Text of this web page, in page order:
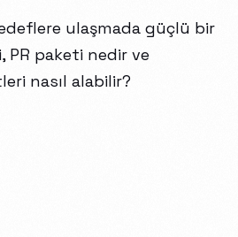
ulaşmada güçlü bir
PR paketi nedir ve
nasıl alabilir?